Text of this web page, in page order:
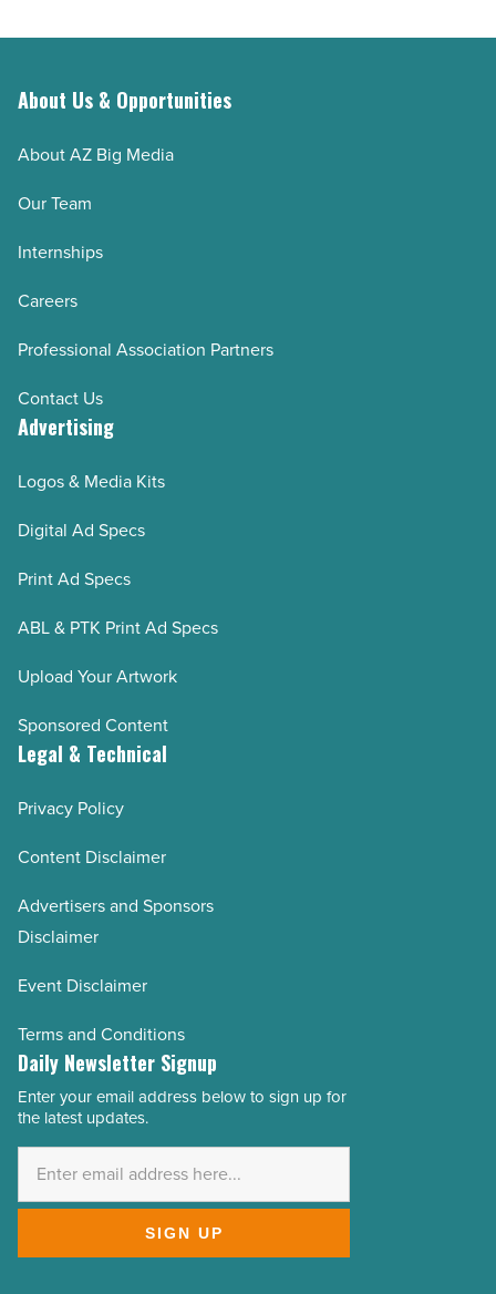
About Us & Opportunities
About AZ Big Media
Our Team
Internships
Careers
Professional Association Partners
Contact Us
Advertising
Logos & Media Kits
Digital Ad Specs
Print Ad Specs
ABL & PTK Print Ad Specs
Upload Your Artwork
Sponsored Content
Legal & Technical
Privacy Policy
Content Disclaimer
Advertisers and Sponsors
Disclaimer
Event Disclaimer
Terms and Conditions
Daily Newsletter Signup
Email
Address
Enter your email address below to sign up for
the latest updates.
SIGN UP